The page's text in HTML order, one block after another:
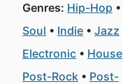
Genres: Hip-Hop
Soul
Indie
Jazz
Electronic
House
Post-Rock
Post-